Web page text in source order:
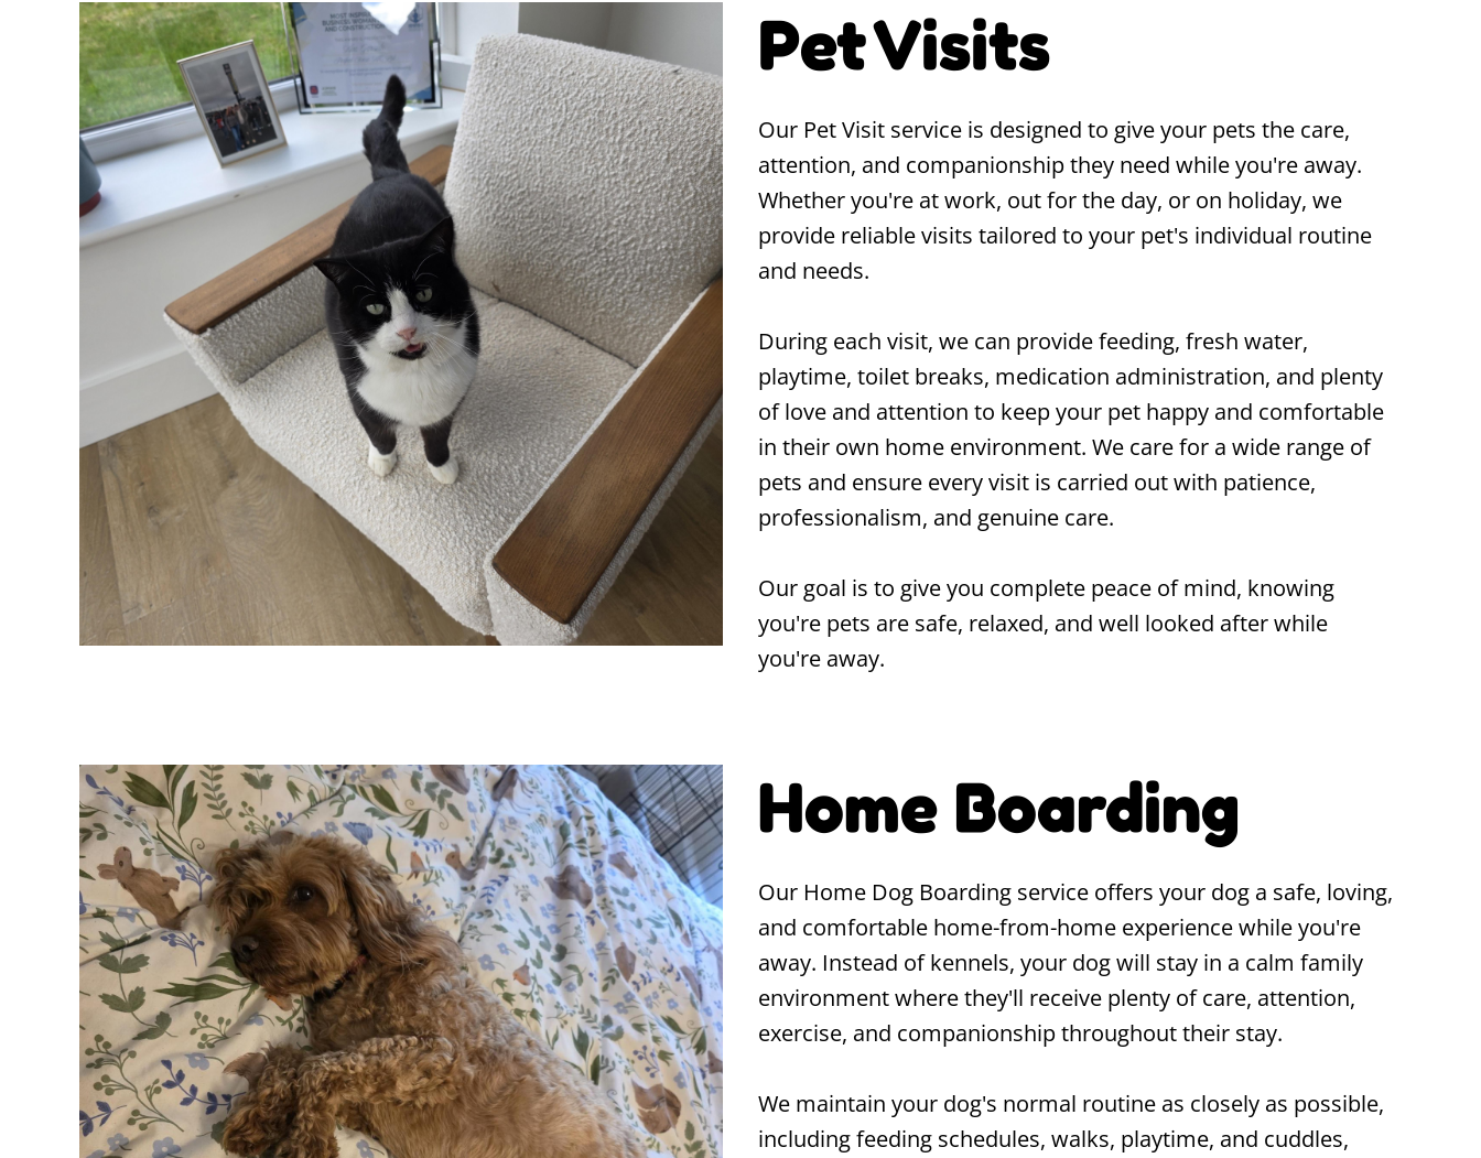
Pet Visits
Our Pet Visit service is designed to give your pets the care,
attention, and companionship they need while you're away.
Whether you're at work, out for the day, or on holiday, we
provide reliable visits tailored to your pet's individual routine
and needs.
During each visit, we can provide feeding, fresh water,
playtime, toilet breaks, medication administration, and plenty
of love and attention to keep your pet happy and comfortable
in their own home environment. We care for a wide range of
pets and ensure every visit is carried out with patience,
professionalism, and genuine care.
Our goal is to give you complete peace of mind, knowing
you're pets are safe, relaxed, and well looked after while
you're away.
Home Boarding
Our Home Dog Boarding service offers your dog a safe, loving,
and comfortable home-from-home experience while you're
away. Instead of kennels, your dog will stay in a calm family
environment where they'll receive plenty of care, attention,
exercise, and companionship throughout their stay.
We maintain your dog's normal routine as closely as possible,
including feeding schedules, walks, playtime, and cuddles,